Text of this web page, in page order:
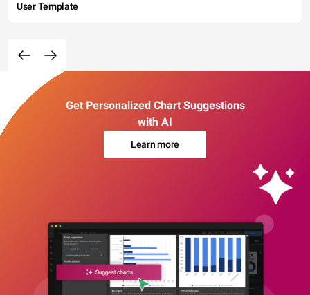
User Template
Get Personalized Chart Suggestions
with AI
Learn more